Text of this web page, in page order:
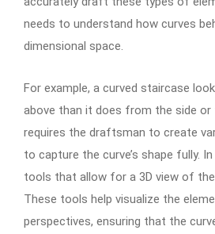
needs to understand how curves
dimensional space.
For example, a curved staircase
above than it does from the side or
requires the draftsman to create
to capture the curve’s shape fully.
tools that allow for a 3D view of the
These tools help visualize the
perspectives, ensuring that the